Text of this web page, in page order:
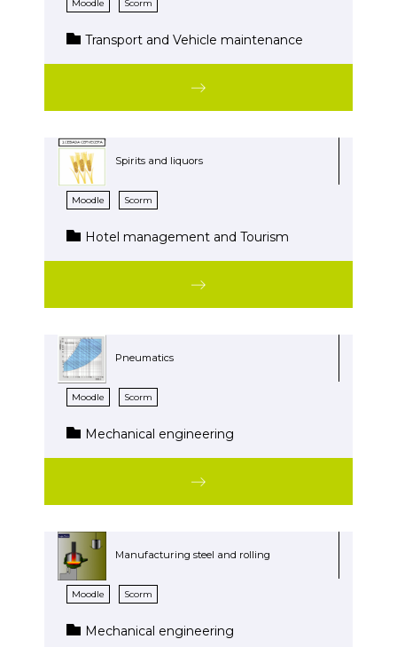
Moodle Scorm
Transport and Vehicle maintenance
Spirits and liquors
Moodle Scorm
Hotel management and Tourism
Pneumatics
Moodle Scorm
Mechanical engineering
Manufacturing steel and rolling
Moodle Scorm
Mechanical engineering